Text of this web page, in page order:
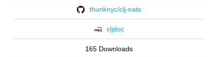
thunknyc/clj-nats
cljdoc
165 Downloads